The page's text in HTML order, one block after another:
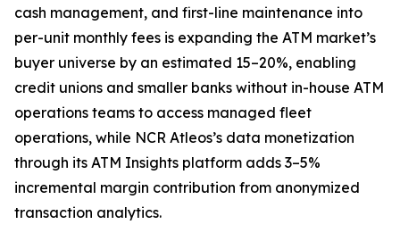
cash management, and first-line maintenance into
per-unit monthly fees is expanding the ATM market’s
buyer universe by an estimated 15–20%, enabling
credit unions and smaller banks without in-house ATM
operations teams to access managed fleet
operations, while NCR Atleos’s data monetization
through its ATM Insights platform adds 3–5%
incremental margin contribution from anonymized
transaction analytics.